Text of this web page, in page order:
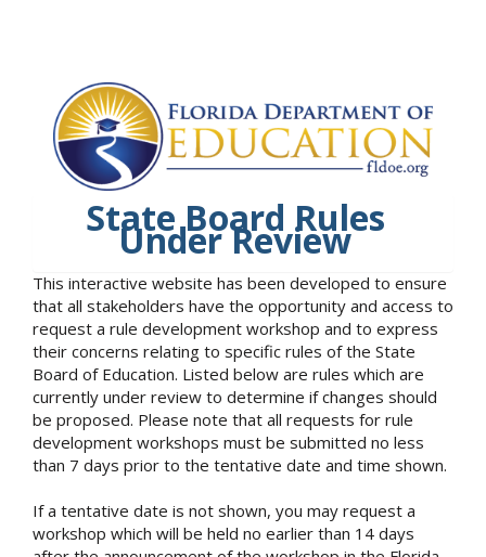
State Board Rules
Under Review
This interactive website has been developed to ensure
that all stakeholders have the opportunity and access to
request a rule development workshop and to express
their concerns relating to specific rules of the State
Board of Education. Listed below are rules which are
currently under review to determine if changes should
be proposed. Please note that all requests for rule
development workshops must be submitted no less
than 7 days prior to the tentative date and time shown.
If a tentative date is not shown, you may request a
workshop which will be held no earlier than 14 days